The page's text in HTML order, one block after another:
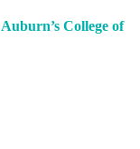
Auburn’s College of